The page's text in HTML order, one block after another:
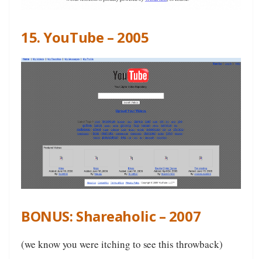
15. YouTube – 2005
BONUS: Shareaholic – 2007
(we know you were itching to see this throwback)